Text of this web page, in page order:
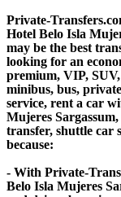
Private-
Hotel Belo Isla
may be the best
looking for an
premium, VIP,
minibus, bus,
service, rent a car
Mujeres
transfer, shuttle car
because:
- With Private-
Belo Isla Mujeres